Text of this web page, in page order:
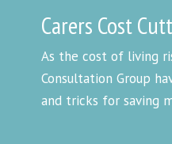
Carers Cost
As the cost of living
Consultation Group
and tricks for saving